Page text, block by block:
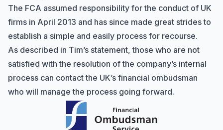
The FCA assumed responsibility for the conduct of UK
firms in April 2013 and has since made great strides to
establish a simple and easily process for recourse.
As described in Tim’s statement, those who are not
satisfied with the resolution of the company’s internal
process can contact the UK’s financial ombudsman
who will manage the process going forward.